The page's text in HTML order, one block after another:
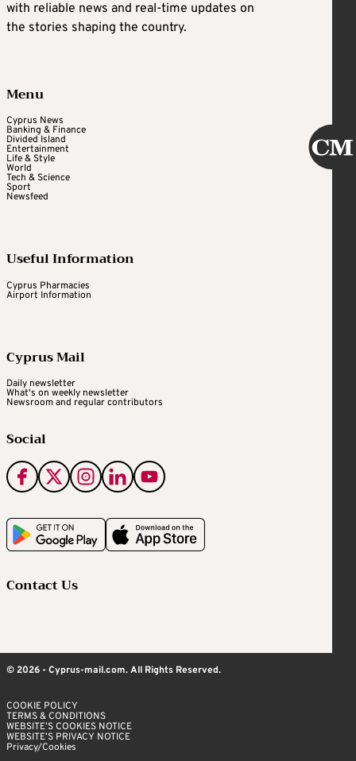
with reliable news and real-time updates on
the stories shaping the country.
Menu
Cyprus News
Banking & Finance
Divided Island
Entertainment
Life & Style
World
Tech & Science
Sport
Newsfeed
Useful Information
Cyprus Pharmacies
Airport Information
Cyprus Mail
Daily newsletter
What's on weekly newsletter
Newsroom and regular contributors
Social
Contact Us
© 2026 - Cyprus-mail.com. All Rights Reserved.
COOKIE POLICY
TERMS & CONDITIONS
WEBSITE’S COOKIES NOTICE
WEBSITE’S PRIVACY NOTICE
Privacy/Cookies